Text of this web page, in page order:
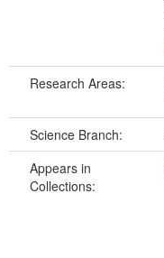
Research Areas:
Science Branch:
Appears in
Collections: